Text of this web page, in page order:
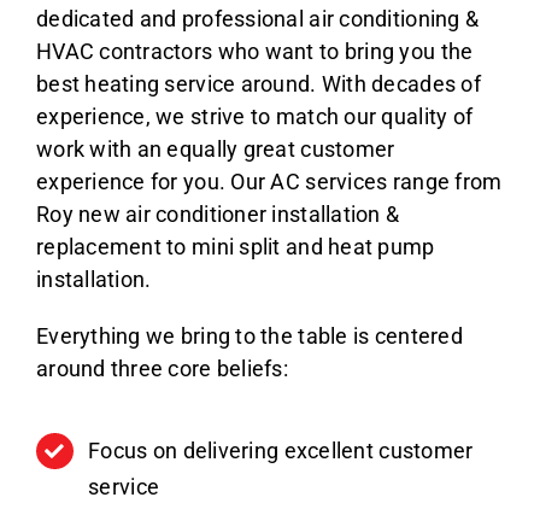
dedicated and professional air conditioning &
HVAC contractors who want to bring you the
best heating service around. With decades of
experience, we strive to match our quality of
work with an equally great customer
experience for you. Our AC services range from
Roy new air conditioner installation &
replacement to mini split and heat pump
installation.
Everything we bring to the table is centered
around three core beliefs:
Focus on delivering excellent customer
service